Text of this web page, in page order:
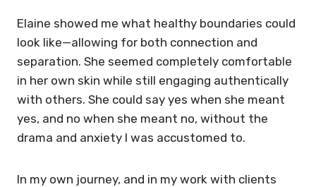
Elaine showed me what healthy boundaries could
look like—allowing for both connection and
separation. She seemed completely comfortable
in her own skin while still engaging authentically
with others. She could say yes when she meant
yes, and no when she meant no, without the
drama and anxiety I was accustomed to.
In my own journey, and in my work with clients